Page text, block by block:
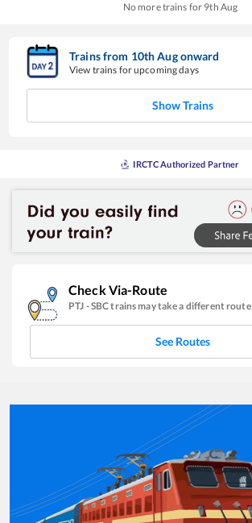
No more trains for 9th Aug
Trains from 10thAugonward
View trains for upcoming days
Show Trains
IRCTC Authorized Partner
Check Via-Route
PTJ -SBCtrains may take a different route
See Routes